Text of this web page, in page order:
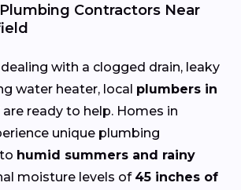
Contractors Near
with a clogged drain, leaky
water heater, local plumbers in
are ready to help. Homes in
unique plumbing
humid summers and rainy
moisture levels of 45 inches of